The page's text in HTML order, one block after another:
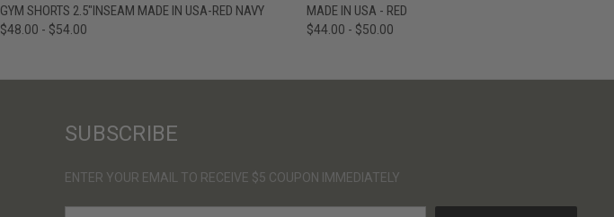
GYM SHORTS 2.5"INSEAM MADE IN USA-RED NAVY
$48.00 - $54.00
MADE IN USA - RED
$44.00 - $50.00
SUBSCRIBE
ENTER YOUR EMAIL TO RECEIVE $5 COUPON IMMEDIATELY